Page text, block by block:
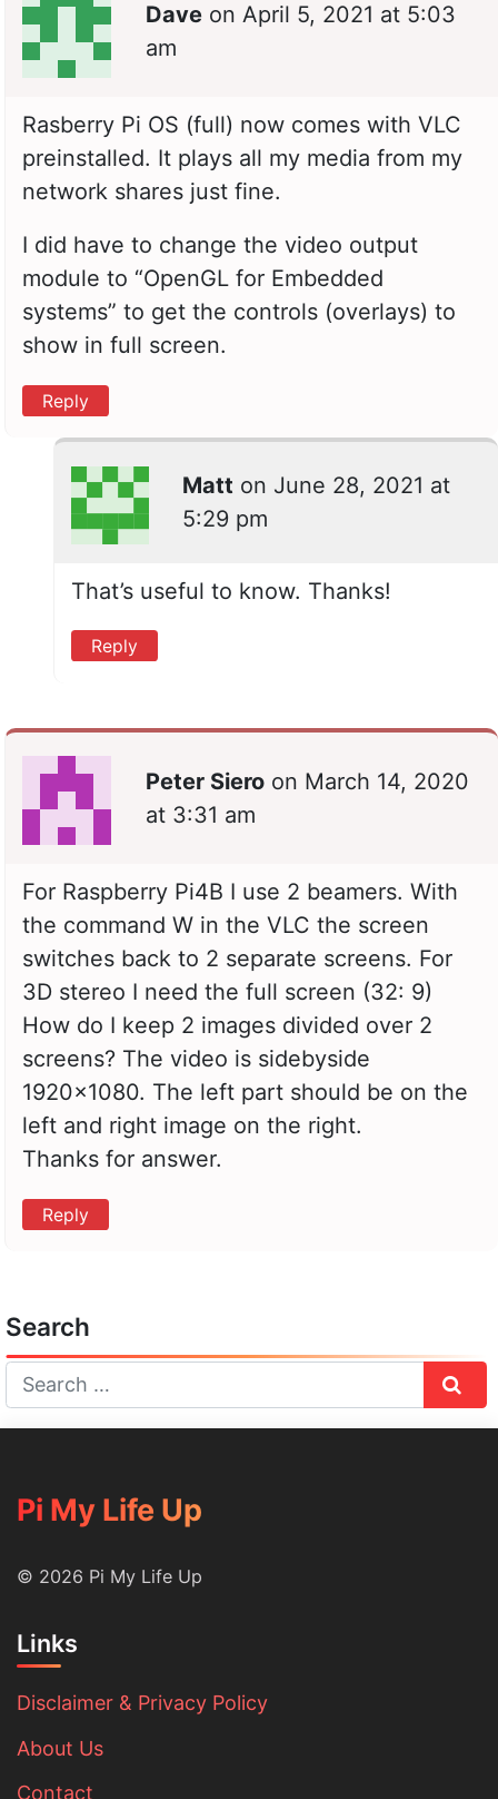
Dave on April 5, 2021 at 5:03
am
Rasberry Pi OS (full) now comes with VLC
preinstalled. It plays all my media from my
network shares just fine.
I did have to change the video output
module to “OpenGL for Embedded
systems” to get the controls (overlays) to
show in full screen.
Reply
Matt on June 28, 2021 at
5:29 pm
That’s useful to know. Thanks!
Reply
Peter Siero on March 14, 2020
at 3:31 am
For Raspberry Pi4B I use 2 beamers. With
the command W in the VLC the screen
switches back to 2 separate screens. For
3D stereo I need the full screen (32: 9)
How do I keep 2 images divided over 2
screens? The video is sidebyside
1920×1080. The left part should be on the
left and right image on the right.
Thanks for answer.
Reply
Search
Pi My Life Up
© 2026 Pi My Life Up
Links
Disclaimer & Privacy Policy
About Us
Contact